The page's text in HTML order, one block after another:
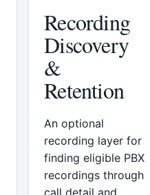
Recording
Discovery
&
Retention
An optional
recording layer for
finding eligible PBX
recordings through